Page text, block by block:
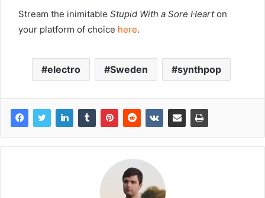
Stream the inimitable Stupid With a Sore Hearton
your platform of choice here.
electro Sweden synthpop